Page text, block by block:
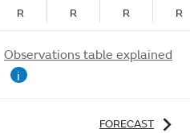
R R R R
Observations table explained
i
FORECAST